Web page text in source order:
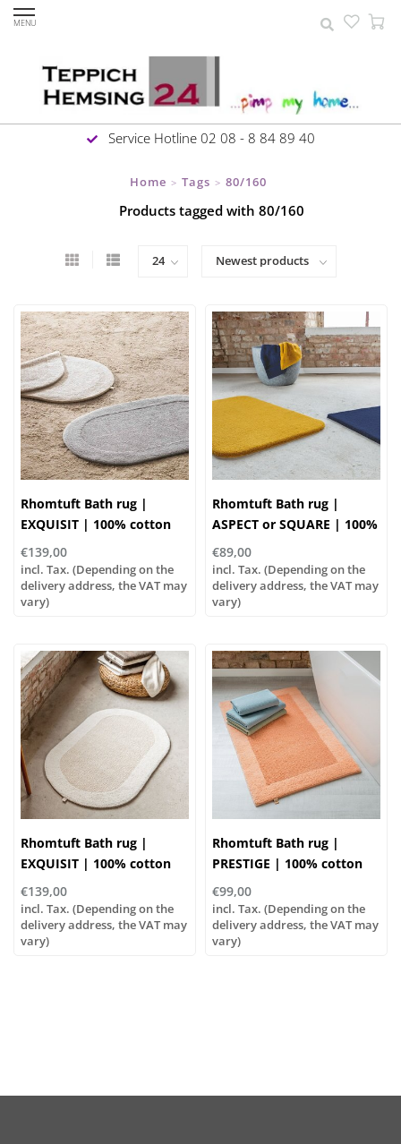
MENU
Service Hotline 02 08 - 8 84 89 40
Home > Tags > 80/160
Products tagged with 80/160
Rhomtuft Bath rug |
EXQUISIT | 100% cotton
€139,00
incl. Tax. (Depending on the
delivery address, the VAT may
vary)
Rhomtuft Bath rug |
ASPECT or SQUARE | 100%
polyamide
€89,00
incl. Tax. (Depending on the
delivery address, the VAT may
vary)
Rhomtuft Bath rug |
EXQUISIT | 100% cotton
€139,00
incl. Tax. (Depending on the
delivery address, the VAT may
vary)
Rhomtuft Bath rug |
PRESTIGE | 100% cotton
€99,00
incl. Tax. (Depending on the
delivery address, the VAT may
vary)